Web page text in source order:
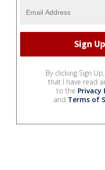
By clicking Sign
that I have read
to the Privacy
and Terms of